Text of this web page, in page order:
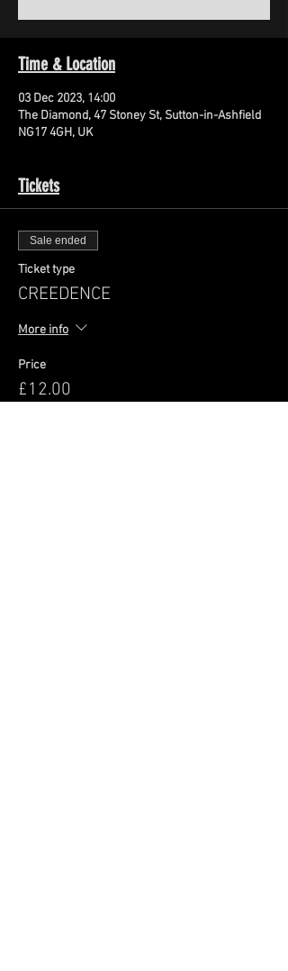
Time & Location
03 Dec 2023, 14:00
The Diamond, 47 Stoney St, Sutton-in-Ashfield
NG17 4GH, UK
Tickets
Sale ended
Ticket type
CREEDENCE
More info
Price
£12.00